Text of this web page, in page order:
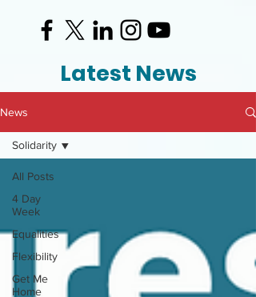
Latest News
News
All Posts
4 Day
Week
Equalities
Flexibility
Get Me
Home
Solidarity